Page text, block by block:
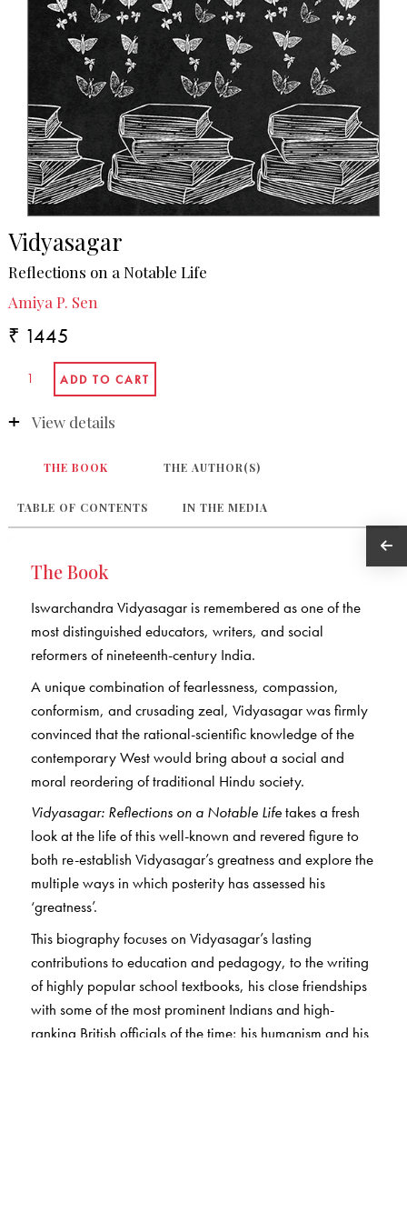
Vidyasagar
Reflections on a Notable Life
Amiya P. Sen
₹ 1445
View details
THE BOOK THE AUTHOR(S)
TABLE OF CONTENTS IN THE MEDIA
The Book
Iswarchandra Vidyasagar is remembered as one of the
most distinguished educators, writers, and social
reformers of nineteenth-century India.
A unique combination of fearlessness, compassion,
conformism, and crusading zeal, Vidyasagar was firmly
convinced that the rational-scientific knowledge of the
contemporary West would bring about a social and
moral reordering of traditional Hindu society.
Vidyasagar: Reflections on a Notable Lifetakes a fresh
look at the life of this well-known and revered figure to
both re-establish Vidyasagar’s greatness and explore the
multiple ways in which posterity has assessed his
‘greatness’.
This biography focuses on Vidyasagar’s lasting
contributions to education and pedagogy, to the writing
of highly popular school textbooks, his close friendships
with some of the most prominent Indians and high-
ranking British officials of the time; his humanism and his